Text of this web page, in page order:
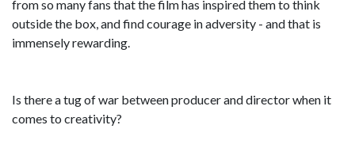
from so many fans that the film has inspired them to think
outside the box, and find courage in adversity - and that is
immensely rewarding.
Is there a tug of war between producer and director when it
comes to creativity?